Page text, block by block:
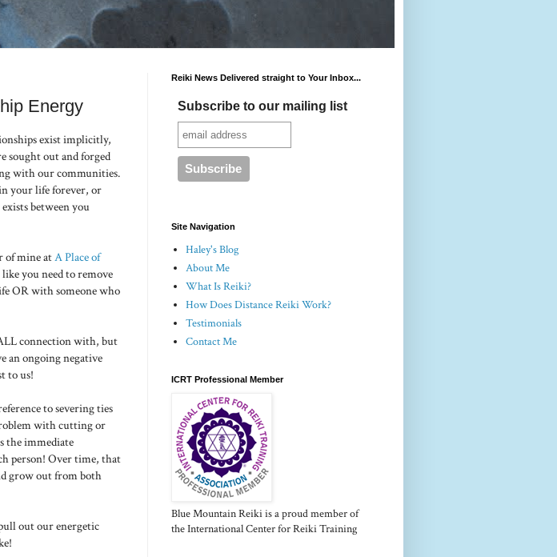
Energy
exist implicitly,
sought out and forged
with our communities.
your life forever, or
between you
of mine atA Place of
you need to remove
OR with someone who
connection with, but
an ongoing negative
to us!
to severing ties
with cutting or
the immediate
person! Over time, that
grow out from both
out our energetic
Reiki News Delivered straight to Your Inbox...
Subscribe to our mailing list
Site Navigation
Haley's Blog
About Me
What Is Reiki?
How Does Distance Reiki Work?
Testimonials
Contact Me
ICRT Professional Member
Blue Mountain Reiki is a proud member of
the International Center for Reiki Training